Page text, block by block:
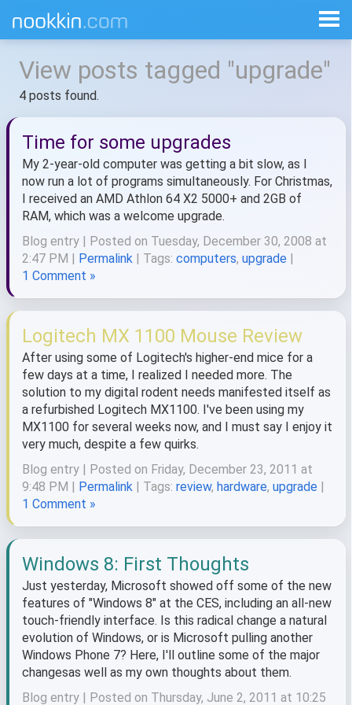
View posts tagged "upgrade"
4 posts found.
Time for some upgrades
My 2-year-old computer was getting a bit slow, as I
now run a lot of programs simultaneously. For Christmas,
I received an AMD Athlon 64 X2 5000+ and 2GB of
RAM, which was a welcome upgrade.
Blog entry | Posted on Tuesday, December 30, 2008 at
2:47 PM | Permalink | Tags: computers, upgrade |
1 Comment »
Logitech MX 1100 Mouse Review
After using some of Logitech's higher-end mice for a
few days at a time, I realized I needed more. The
solution to my digital rodent needs manifested itself as
a refurbished Logitech MX1100. I've been using my
MX1100 for several weeks now, and I must say I enjoy it
very much, despite a few quirks.
Blog entry | Posted on Friday, December 23, 2011 at
9:48 PM | Permalink | Tags: review, hardware, upgrade |
1 Comment »
Windows 8: First Thoughts
Just yesterday, Microsoft showed off some of the new
features of "Windows 8" at the CES, including an all-new
touch-friendly interface. Is this radical change a natural
evolution of Windows, or is Microsoft pulling another
Windows Phone 7? Here, I'll outline some of the major
changesas well as my own thoughts about them.
Blog entry | Posted on Thursday, June 2, 2011 at 10:25